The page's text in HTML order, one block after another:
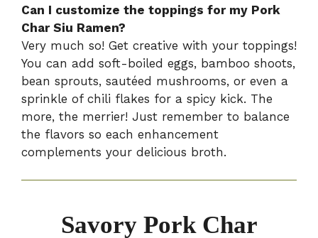
Can I customize the toppings for my Pork
Char Siu Ramen?
Very much so! Get creative with your toppings!
You can add soft-boiled eggs, bamboo shoots,
bean sprouts, sautéed mushrooms, or even a
sprinkle of chili flakes for a spicy kick. The
more, the merrier! Just remember to balance
the flavors so each enhancement
complements your delicious broth.
Savory Pork Char